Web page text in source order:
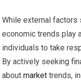
While external factors
economic trends play
individuals to take
By actively seeking
aboutmarket trends,